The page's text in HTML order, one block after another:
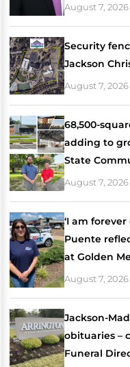
August 7, 2026
Security
Jackson
August 7, 2026
68,500-
adding to
State
August 7, 2026
‘I am
Puente
at Golden
August 7, 2026
Jackson-
obituaries –
Funeral